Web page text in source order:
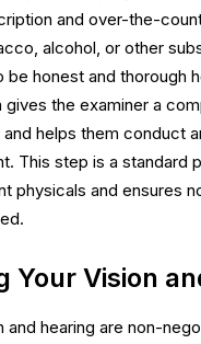
and over-the-
alcohol, or other
be honest and thorough
gives the examiner a
and helps them conduct
This step is a standard
physicals and ensures
Your Vision
and hearing are non-